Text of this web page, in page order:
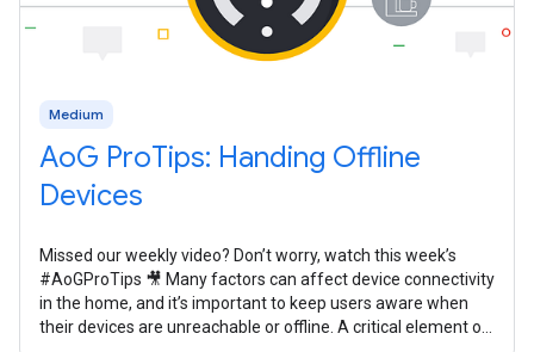
Medium
AoG ProTips: Handing Offline
Devices
Missed our weekly video? Don’t worry, watch this week’s
#AoGProTips 🎥 Many factors can affect device connectivity
in the home, and it’s important to keep users aware when
their devices are unreachable or offline. A critical element of